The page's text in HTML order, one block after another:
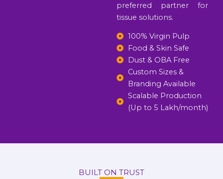
preferred partner for
tissue solutions.
100% Virgin Pulp
Food & Skin Safe
Dust & OBA Free
Custom Sizes &
Branding Available
Scalable Production
(Up to 5 Lakh/month)
BUILT ON TRUST